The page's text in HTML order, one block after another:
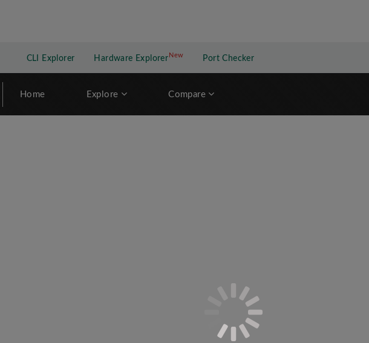
CLI Explorer Hardware Explorer NewNew application
Port Checker
Home Explore Compare